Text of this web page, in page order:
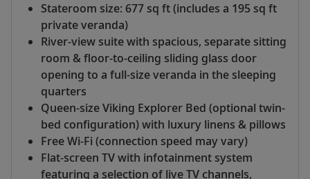
Stateroom size: 677 sq ft (includes a 195 sq ft
private veranda)
River-view suite with spacious, separate sitting
room & floor-to-ceiling sliding glass door
opening to a full-size veranda in the sleeping
quarters
Queen-size Viking Explorer Bed (optional twin-
bed configuration) with luxury linens & pillows
Free Wi-Fi (connection speed may vary)
Flat-screen TV with infotainment system
featuring a selection of live TV channels,